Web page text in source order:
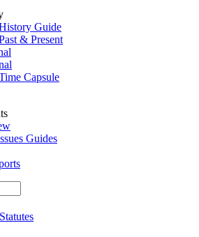
Guide
& Present
Capsule
Guides